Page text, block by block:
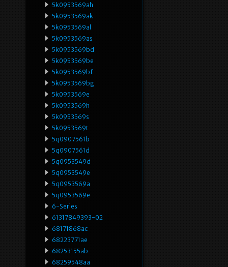
5k0953569ah
5k0953569ak
5k0953569al
5k0953569as
5k0953569bd
5k0953569be
5k0953569bf
5k0953569bg
5k0953569e
5k0953569h
5k0953569s
5k0953569t
5q0907561b
5q0907561d
5q0953549d
5q0953549e
5q0953569a
5q0953569e
6-Series
61317849393-02
68171868ac
68223771ae
68253155ab
68259548aa